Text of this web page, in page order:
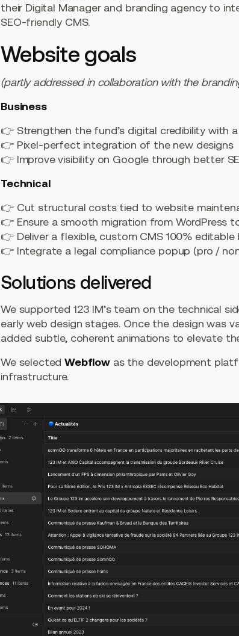
their Digital Manager and branding agency to
SEO-friendly CMS.
Website goals
(partly addressed in collaboration with the
Business
👉 Strengthen the fund’s digital credibility with
👉 Pixel-perfect integration of the new designs
👉 Improve visibility on Google through better
Technical
👉 Cut structural costs tied to website
👉 Ensure a smooth migration from WordPress
👉 Deliver a flexible, custom CMS 100%
👉 Integrate a legal compliance popup (pro /
Solutions delivered
We supported 123 IM’s team on the technical
early web design stages. Once the design was
added subtle, coherent animations to elevate
We selectedWebflowas the development
infrastructure.